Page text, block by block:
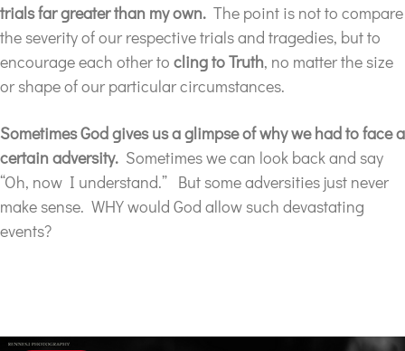
trials far greater than my own. The point is not to compare
the severity of our respective trials and tragedies, but to
encourage each other to cling to Truth, no matter the size
or shape of our particular circumstances.
Sometimes God gives us a glimpseof why we had to face a
certain adversity. Sometimes we can look back and say
“Oh, now I understand.” But some adversities just never
make sense. WHY would God allow such devastating
events?